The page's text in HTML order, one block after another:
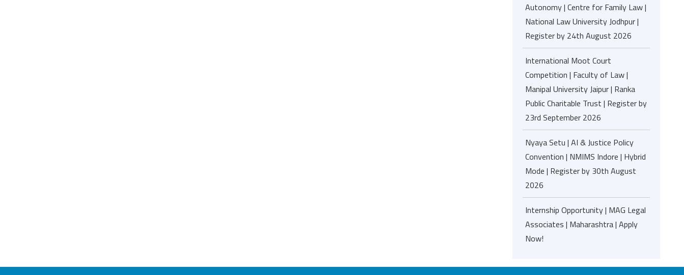
Autonomy | Centre for Family Law |
National Law University Jodhpur |
Register by 24th August 2026
International Moot Court
Competition | Faculty of Law |
Manipal University Jaipur | Ranka
Public Charitable Trust | Register by
23rd September 2026
Nyaya Setu | AI & Justice Policy
Convention | NMIMS Indore | Hybrid
Mode | Register by 30th August
2026
Internship Opportunity | MAG Legal
Associates | Maharashtra | Apply
Now!